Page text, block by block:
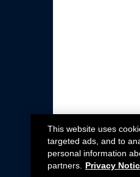
This website uses
targeted ads, and to
personal information
partners.
Privacy